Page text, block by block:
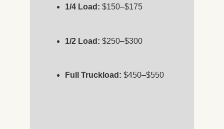
1/4 Load: $150–$175
1/2 Load: $250–$300
Full Truckload: $450–$550